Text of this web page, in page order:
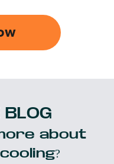
BLOG
about